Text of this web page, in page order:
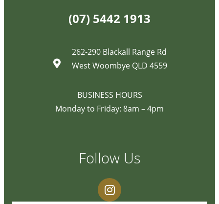
(07) 5442 1913
262-290 Blackall Range Rd
West Woombye QLD 4559
BUSINESS HOURS
Monday to Friday: 8am – 4pm
Follow Us